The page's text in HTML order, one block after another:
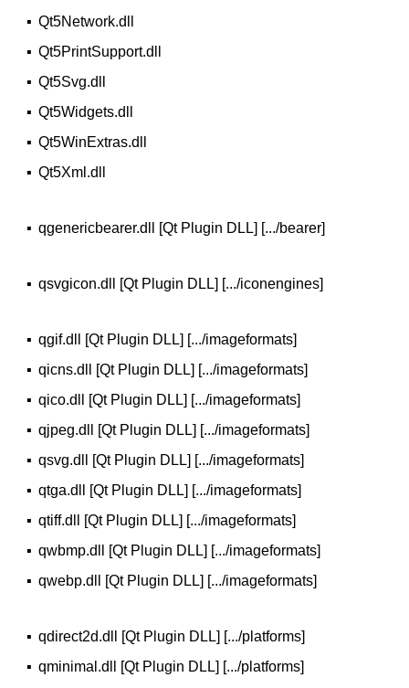
▪ Qt5Network.dll
▪ Qt5PrintSupport.dll
▪ Qt5Svg.dll
▪ Qt5Widgets.dll
▪ Qt5WinExtras.dll
▪ Qt5Xml.dll
▪ qgenericbearer.dll [Qt Plugin DLL] [.../bearer]
▪ qsvgicon.dll [Qt Plugin DLL] [.../iconengines]
▪ qgif.dll [Qt Plugin DLL] [.../imageformats]
▪ qicns.dll [Qt Plugin DLL] [.../imageformats]
▪ qico.dll [Qt Plugin DLL] [.../imageformats]
▪ qjpeg.dll [Qt Plugin DLL] [.../imageformats]
▪ qsvg.dll [Qt Plugin DLL] [.../imageformats]
▪ qtga.dll [Qt Plugin DLL] [.../imageformats]
▪ qtiff.dll [Qt Plugin DLL] [.../imageformats]
▪ qwbmp.dll [Qt Plugin DLL] [.../imageformats]
▪ qwebp.dll [Qt Plugin DLL] [.../imageformats]
▪ qdirect2d.dll [Qt Plugin DLL] [.../platforms]
▪ qminimal.dll [Qt Plugin DLL] [.../platforms]